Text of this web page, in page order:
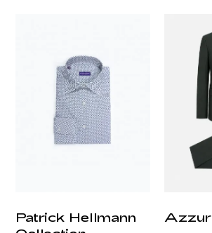
Patrick Hellmann
Azzur